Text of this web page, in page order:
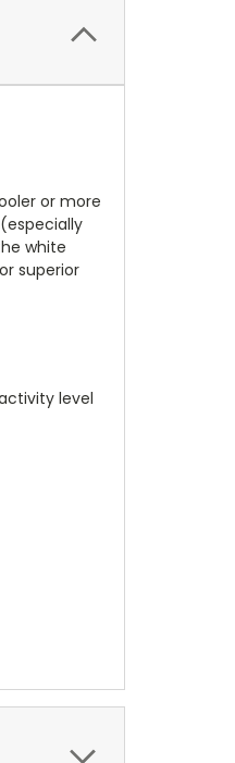
or more
white
superior
level